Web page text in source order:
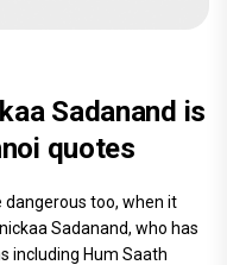
Sadanand is
quotes
dangerous too, when it
Sadanand, who has
including Hum Saath